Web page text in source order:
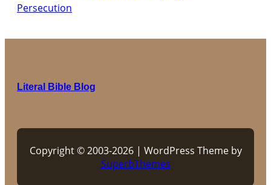
Persecution
Literal Bible Blog
Copyright © 2003-2026 | WordPress Theme by
SuperbThemes